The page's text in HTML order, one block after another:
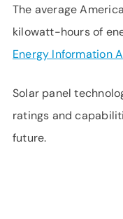
The average
kilowatt-hours of
Energy Information
Solar panel
ratings and
future.